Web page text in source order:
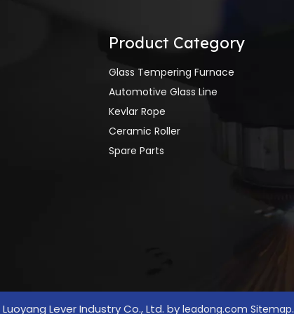
Product Category
Glass Tempering Furnace
Automotive Glass Line
Kevlar Rope
Ceramic Roller
Spare Parts
Luoyang Lever Industry Co., Ltd. by leadong.com Sitemap.